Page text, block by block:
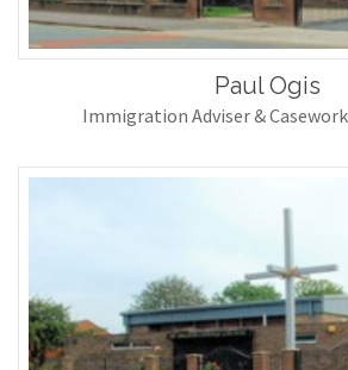
Paul Ogis
Immigration Adviser &